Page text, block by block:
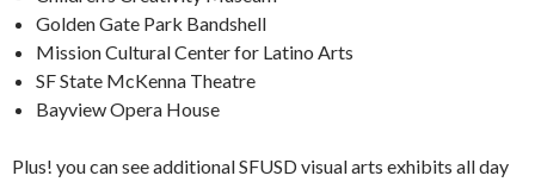
Golden Gate Park Bandshell
Mission Cultural Center for Latino Arts
SF State McKenna Theatre
Bayview Opera House
Plus! you can see additional SFUSD visual arts exhibits all day